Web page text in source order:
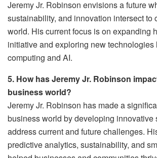
Jeremy Jr. Robinson envisions a future
sustainability, and innovation intersect to
world. His current focus is on expanding
initiative and exploring new technologies
computing and AI.
5. How has Jeremy Jr. Robinson
business world?
Jeremy Jr. Robinson has made a
business world by developing innovative
address current and future challenges.
predictive analytics, sustainability, and